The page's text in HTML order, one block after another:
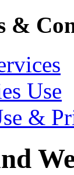
&
Use
&